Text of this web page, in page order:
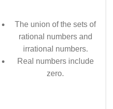
The union of the sets of
rational numbers and
irrational numbers.
Real numbers include
zero.